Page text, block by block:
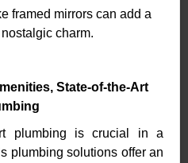
framed mirrors can add a
charm.
State-of-the-Art
plumbing is crucial in a
plumbing solutions offer an